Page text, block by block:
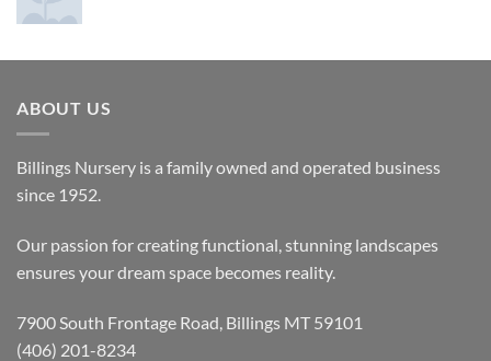
ABOUT US
Billings Nursery is a family owned and operated business
since 1952.
Our passion for creating functional, stunning landscapes
ensures your dream space becomes reality.
7900 South Frontage Road, Billings MT 59101
(406) 201-8234